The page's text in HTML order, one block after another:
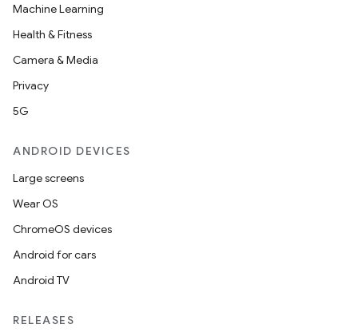
Machine Learning
Health & Fitness
Camera & Media
Privacy
5G
ANDROID DEVICES
Large screens
Wear OS
ChromeOS devices
Android for cars
Android TV
RELEASES